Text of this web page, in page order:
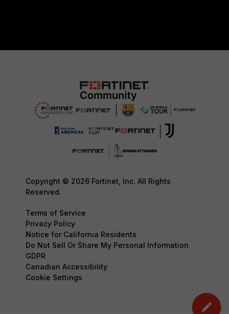
Copyright © 2026 Fortinet, Inc. All Rights
Reserved.
Terms of Service
Privacy Policy
Notice for California Residents
Do Not Sell Or Share My Personal Information
GDPR
Canadian Accessibility
Cookie Settings